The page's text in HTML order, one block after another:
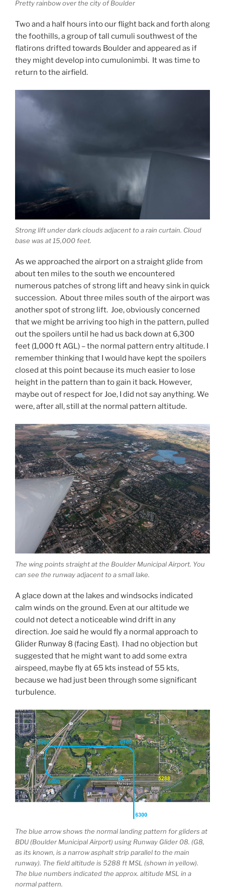
Pretty rainbow over the city of Boulder
Two and a half hours into our flight back and forth along
the foothills, a group of tall cumuli southwest of the
flatirons drifted towards Boulder and appeared as if
they might develop into cumulonimbi. It was time to
return to the airfield.
Strong lift under dark clouds adjacent to a rain curtain. Cloud
base was at 15,000 feet.
As we approached the airport on a straight glide from
about ten miles to the south we encountered
numerous patches of strong lift and heavy sink in quick
succession. About three miles south of the airport was
another spot of strong lift. Joe, obviously concerned
that we might be arriving too high in the pattern, pulled
out the spoilers until he had us back down at 6,300
feet (1,000 ft AGL) – the normal pattern entry altitude. I
remember thinking that I would have kept the spoilers
closed at this point because its much easier to lose
height in the pattern than to gain it back. However,
maybe out of respect for Joe, I did not say anything. We
were, after all, still at the normal pattern altitude.
The wing points straight at the Boulder Municipal Airport. You
can see the runway adjacent to a small lake.
A glace down at the lakes and windsocks indicated
calm winds on the ground. Even at our altitude we
could not detect a noticeable wind drift in any
direction. Joe said he would fly a normal approach to
Glider Runway 8 (facing East). I had no objection but
suggested that he might want to add some extra
airspeed, maybe fly at 65 kts instead of 55 kts,
because we had just been through some significant
turbulence.
The blue arrow shows the normal landing pattern for gliders at
BDU (Boulder Municipal Airport) using Runway Glider 08. (G8,
as its known, is a narrow asphalt strip parallel to the main
runway). The field altitude is 5288 ft MSL (shown in yellow).
The blue numbers indicated the approx. altitude MSL in a
normal pattern.